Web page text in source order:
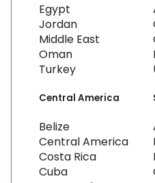
Egypt
Jordan
Middle East
Oman
Turkey
Central America
Belize
Central America
Costa Rica
Cuba